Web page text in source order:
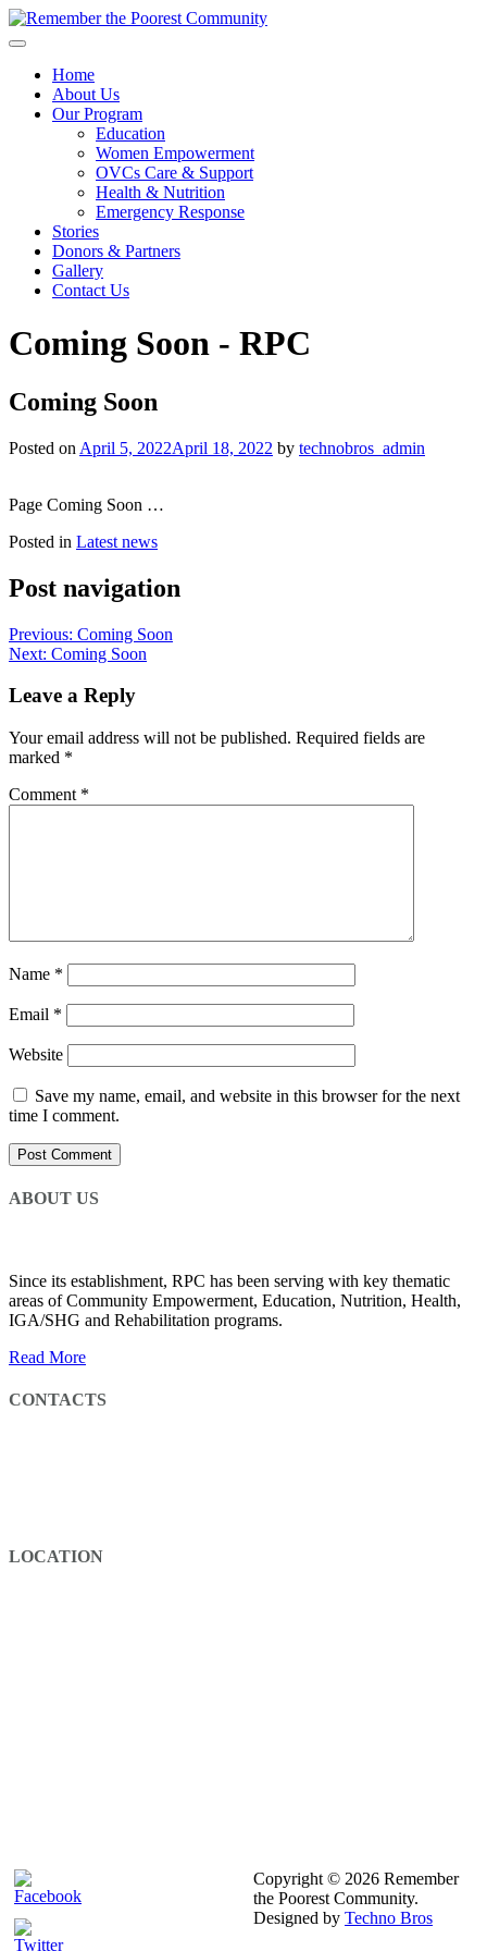
Home
About Us
Our Program
Education
Women Empowerment
OVCs Care & Support
Health & Nutrition
Emergency Response
Stories
Donors & Partners
Gallery
Contact Us
Coming Soon - RPC
Coming Soon
Posted on April 5, 2022April 18, 2022 by technobros_admin
Page Coming Soon …
Posted in Latest news
Post navigation
Previous: Coming Soon
Next: Coming Soon
Leave a Reply
Your email address will not be published. Required fields are
marked *
Comment *
Name *
Email *
Website
Save my name, email, and website in this browser for the next
time I comment.
ABOUT US
Since its establishment, RPC has been serving with key thematic
areas of Community Empowerment, Education, Nutrition, Health,
IGA/SHG and Rehabilitation programs.
Read More
CONTACTS
LOCATION
Copyright © 2026 Remember
the Poorest Community.
Designed by Techno Bros